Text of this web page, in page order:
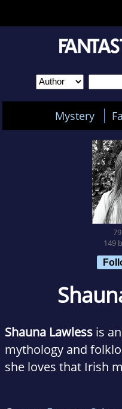
Mystery
149
Shauna Lawless is
mythology and
she loves that Irish